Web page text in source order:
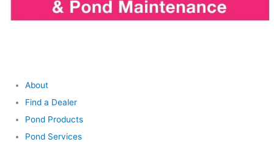
About
Find a Dealer
Pond Products
Pond Services